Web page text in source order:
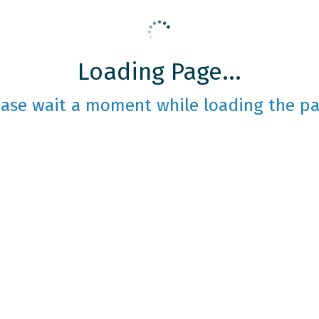
Loading Page...
wait a moment while loading the